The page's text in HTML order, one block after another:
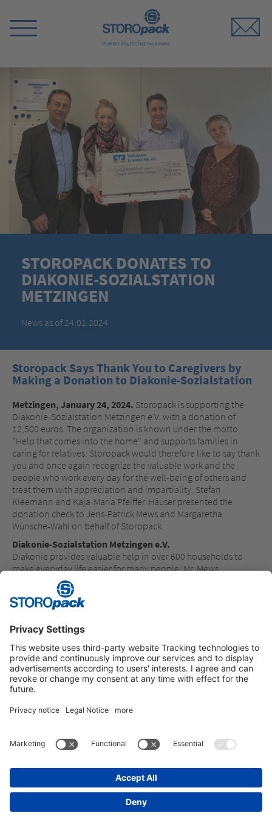
Switch
STOROPACK DONATES TO
DIAKONIE-SOZIALSTATION
METZINGEN
News as of 24.01.2024
Storopack Says Thank You to Caregivers by
Making a Donation to Diakonie-Sozialstation
Metzingen, January 24, 2024. Storopack is supporting the
Diakonie-Sozialstation Metzingen e.V. with a donation of
12,500 euros. The organization is known under the motto
"Help that comes into the home" and supports families in
caring for relatives. Storopack would therefore like to say thank
you and once again recognize the valuable work and the
people who work every day for the well-being of others and
treat them with appreciation and impartiality. Stefan
Kleemann and Kaja-Maria Pfeiffer-Häuser presented the
donation check to Jens-Patrick Mews and Margaretha
Wünsche-Wahl on behalf of Storopack.
Diakonie-Sozialstation Metzingen e.V.
Diakonie provides valuable help in over 600 households to
make everyday life easier for many people. Mr. Mews,
Managing Director of Diakonie-Sozialstation, is delighted:
“This donation is intended to provide high-quality work
clothing for our 180 dedicated employees - as a token of
Instagram LinkedIn Vimeo
YouTube Glassdoor
IMPRINT
GENERAL TERMS OF BUSINESS